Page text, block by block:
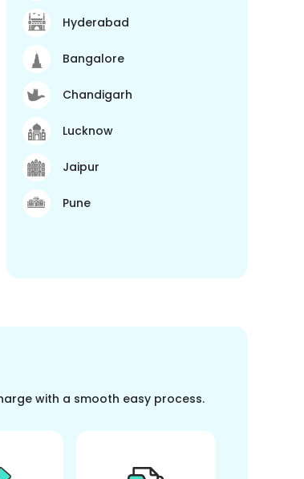
Hyderabad
Bangalore
Chandigarh
Lucknow
Jaipur
Pune
with a smooth easy process.